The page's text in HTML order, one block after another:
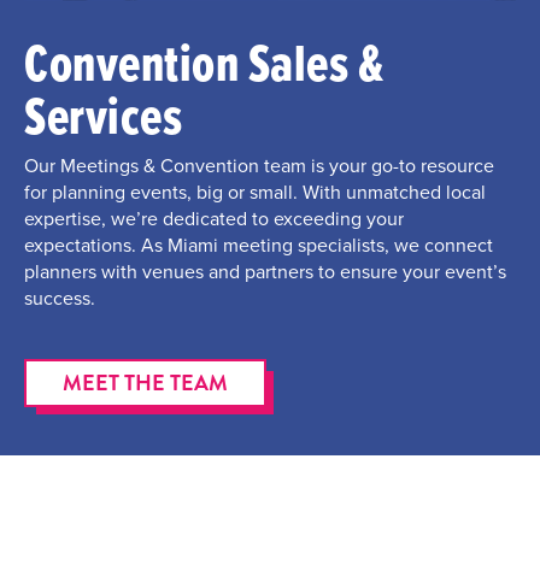
Convention Sales &
Services
Our Meetings & Convention team is your go-to resource
for planning events, big or small. With unmatched local
expertise, we’re dedicated to exceeding your
expectations. As Miami meeting specialists, we connect
planners with venues and partners to ensure your event’s
success.
MEET THE TEAM